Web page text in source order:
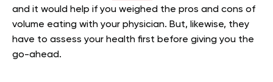
and it would help if you weighed the pros and cons of
volume eating with your physician. But, likewise, they
have to assess your health first before giving you the
go-ahead.